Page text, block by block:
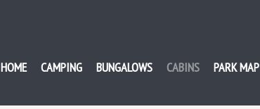
HOME CAMPING BUNGALOWS CABINS PARK MAP